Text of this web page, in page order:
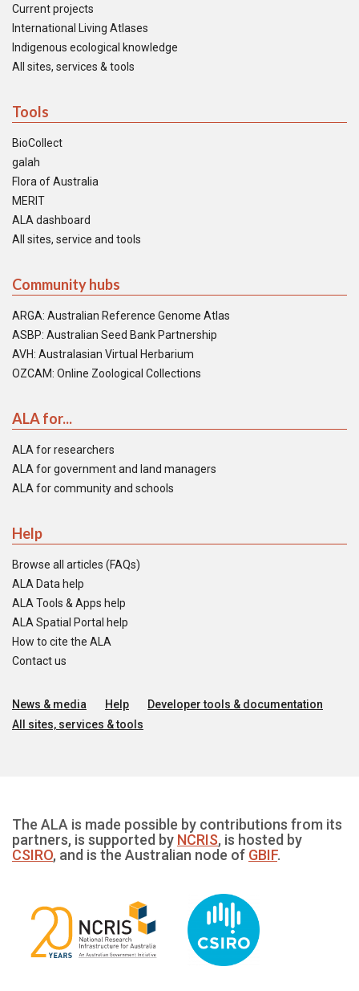
Current projects
International Living Atlases
Indigenous ecological knowledge
All sites, services & tools
Tools
BioCollect
galah
Flora of Australia
MERIT
ALA dashboard
All sites, service and tools
Community hubs
ARGA: Australian Reference Genome Atlas
ASBP: Australian Seed Bank Partnership
AVH: Australasian Virtual Herbarium
OZCAM: Online Zoological Collections
ALA for...
ALA for researchers
ALA for government and land managers
ALA for community and schools
Help
Browse all articles (FAQs)
ALA Data help
ALA Tools & Apps help
ALA Spatial Portal help
How to cite the ALA
Contact us
News & media Help
Developer tools & documentation
All sites, services & tools
The ALA is made possible by contributions from its
partners, is supported by NCRIS, is hosted by
CSIRO, and is the Australian node of GBIF.